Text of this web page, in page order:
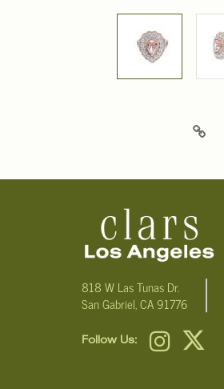
818 W Las Tunas Dr.
San Gabriel, CA 91776
Follow Us: